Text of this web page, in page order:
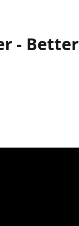
- Better